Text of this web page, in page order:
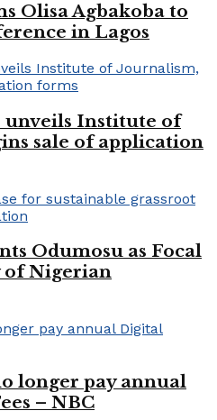
Olisa Agbakoba to
in Lagos
unveils Institute of
sale of application
Odumosu as Focal
of Nigerian
longer pay annual
– NBC